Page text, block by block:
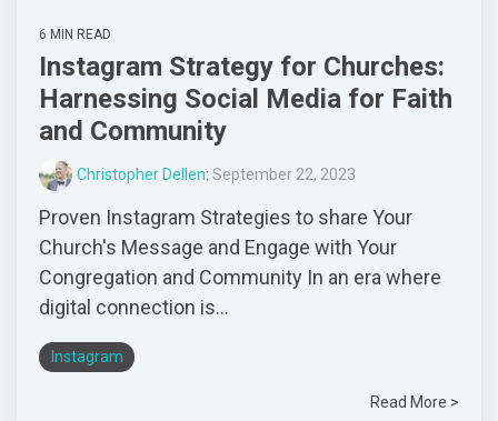
6 MIN READ
Instagram Strategy for Churches:
Harnessing Social Media for Faith
and Community
Christopher Dellen: September 22, 2023
Proven Instagram Strategies to share Your
Church's Message and Engage with Your
Congregation and Community In an era where
digital connection is...
Instagram
Read More >